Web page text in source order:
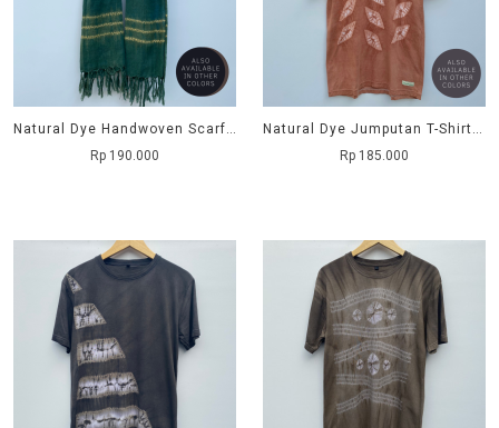
Natural Dye Handwoven Scarf - Balok
Rp 190.000
Natural Dye Jumputan T-Shirt - Ujung Tombak
Rp 185.000